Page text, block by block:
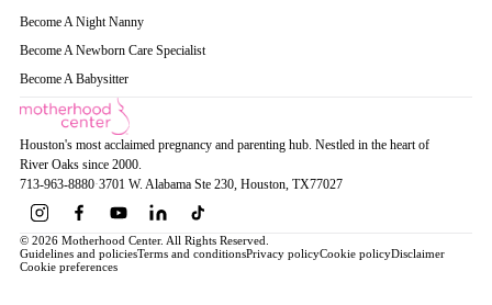
Become A Night Nanny
Become A Newborn Care Specialist
Become A Babysitter
Houston's most acclaimed pregnancy and parenting hub. Nestled in the heart of
River Oaks since 2000.
713-963-8880·3701 W. Alabama Ste 230, Houston, TX77027
© 2026 Motherhood Center. All Rights Reserved.
Guidelines and policiesTerms and conditionsPrivacy policyCookie policyDisclaimer
Cookie preferences